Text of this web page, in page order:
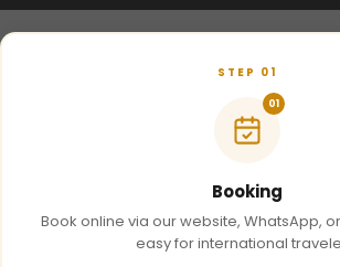
STEP 01
01
Booking
Book online via our website, WhatsApp,
easy for international